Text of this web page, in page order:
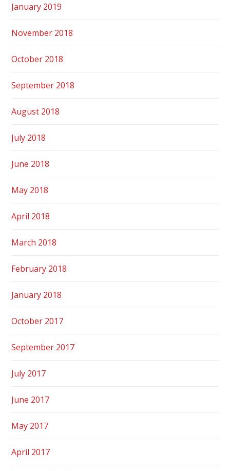
January 2019
November 2018
October 2018
September 2018
August 2018
July 2018
June 2018
May 2018
April 2018
March 2018
February 2018
January 2018
October 2017
September 2017
July 2017
June 2017
May 2017
April 2017